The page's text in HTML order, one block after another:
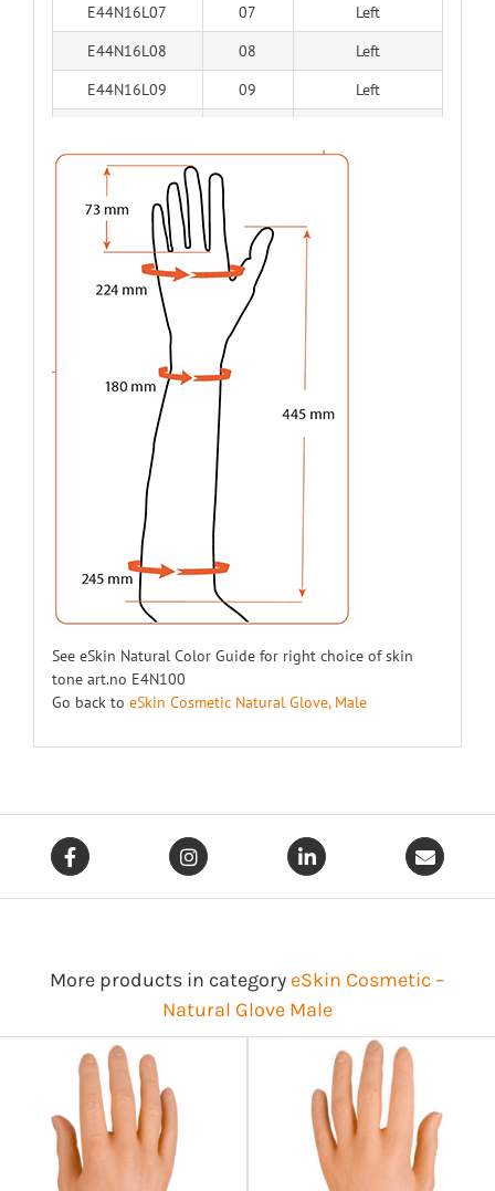
E44N16L07
07
Left
E44N16L08
08
Left
E44N16L09
09
Left
E44N16L11
E44N16L12
E44N16L13
13
E44N16L14
14
E44N16L15
15
E44N16L17
E44N16L18
See eSkin Natural Color Guide for right choice of skin
tone art.no E4N100
Go back to eSkin Cosmetic Natural Glove, Male
More products in category eSkin Cosmetic –
Natural Glove Male